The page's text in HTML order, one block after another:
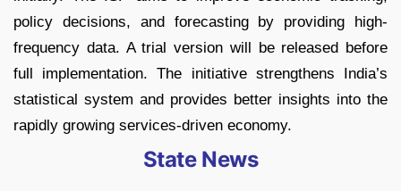
policy decisions, and forecasting by providing high-
frequency data. A trial version will be released before
full implementation. The initiative strengthens India’s
statistical system and provides better insights into the
rapidly growing services-driven economy.
State News